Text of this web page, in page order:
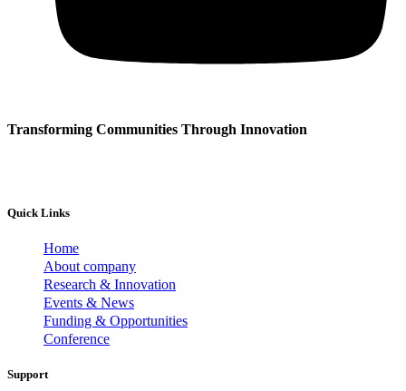
Transforming Communities Through Innovation
Quick Links
Home
About company
Research & Innovation
Events & News
Funding & Opportunities
Conference
Support